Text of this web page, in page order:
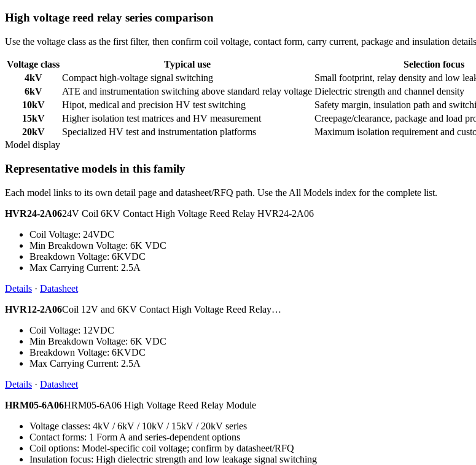
High voltage reed relay series comparison
Use the voltage class as the first filter, then confirm coil voltage, contact form, carry current, package and insulation
Voltage class Typical use Selection focus
4kV
Compact high-voltage signal switching Small footprint, relay density and low
6kV
ATE and instrumentation switching above standard relay voltage Dielectric strength and channel density
10kV
Hipot, medical and precision HV test switching Safety margin, insulation path and
15kV
Higher isolation test matrices and HV measurement Creepage/clearance, package and load
20kV
Specialized HV test and instrumentation platforms Maximum isolation requirement and
Model display
Representative models in this family
Each model links to its own detail page and datasheet/RFQ path. Use the All Models index for the complete list.
HVR24-2A0624V Coil 6KV Contact High Voltage Reed Relay HVR24-2A06
Coil Voltage: 24VDC
Min Breakdown Voltage: 6K VDC
Breakdown Voltage: 6KVDC
Max Carrying Current: 2.5A
Details · Datasheet
HVR12-2A06Coil 12V and 6KV Contact High Voltage Reed Relay…
Coil Voltage: 12VDC
Min Breakdown Voltage: 6K VDC
Breakdown Voltage: 6KVDC
Max Carrying Current: 2.5A
Details · Datasheet
HRM05-6A06HRM05-6A06 High Voltage Reed Relay Module
Voltage classes: 4kV / 6kV / 10kV / 15kV / 20kV series
Contact forms: 1 Form A and series-dependent options
Coil options: Model-specific coil voltage; confirm by datasheet/RFQ
Insulation focus: High dielectric strength and low leakage signal switching